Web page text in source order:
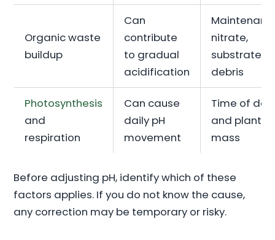
Organic waste
buildup
Can
contribute
to gradual
acidification
nitrate,
substrate
debris
Photosynthesis
and
respiration
Can cause
daily pH
movement
Time of day
and plant
mass
Before adjusting pH, identify which of these
factors applies. If you do not know the cause,
any correction may be temporary or risky.